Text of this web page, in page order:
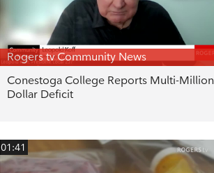
Rogers tv Community News
Conestoga College Reports Multi-Million
Dollar Deficit
01:41